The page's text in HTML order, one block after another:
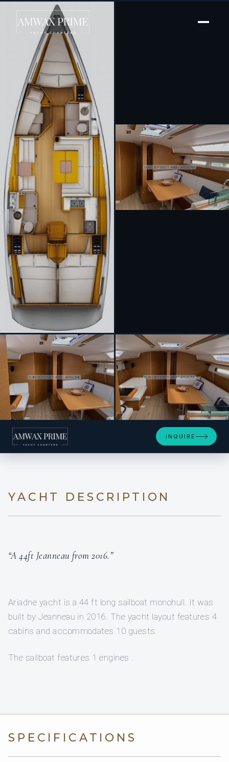
[ SAILING YACHT · BUILT 2016 ]
Ariadne
+9
INQUIRE
YACHT DESCRIPTION
“A 44ft Jeanneau from 2016.”
Ariadne yacht is a 44 ft long sailboat monohull. It was
built by Jeanneau in 2016. The yacht layout features 4
cabins and accommodates 10 guests.
The sailboat features 1 engines .
SPECIFICATIONS